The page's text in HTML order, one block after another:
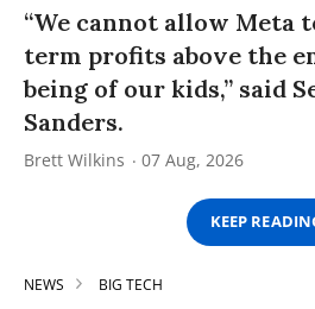
“We cannot allow Meta
term profits above the
being of our kids,” said
Sanders.
Brett Wilkins 07 Aug, 2026
KEEP
NEWS BIG TECH